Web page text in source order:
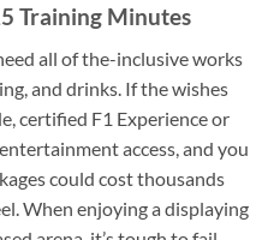
Training Minutes
all of the-inclusive works
and drinks. If the wishes
certified F1 Experience or
access, and you
could cost thousands
When enjoying a displaying